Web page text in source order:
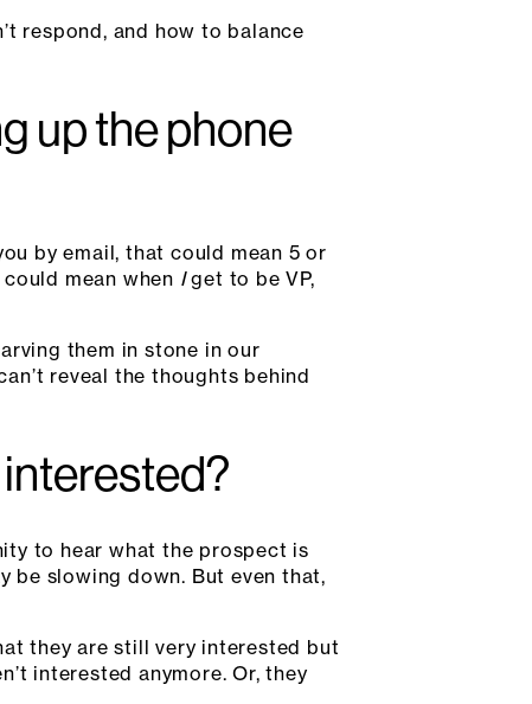
respond, and how to balance
up the phone
by email, that could mean 5 or
mean when Iget to be VP,
them in stone in our
reveal the thoughts behind
to hear what the prospect is
be slowing down. But even that,
they are still very interested but
interested anymore. Or, they